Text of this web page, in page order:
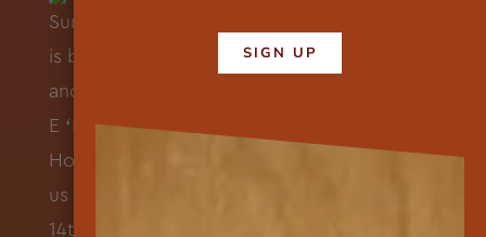
SIGN UP